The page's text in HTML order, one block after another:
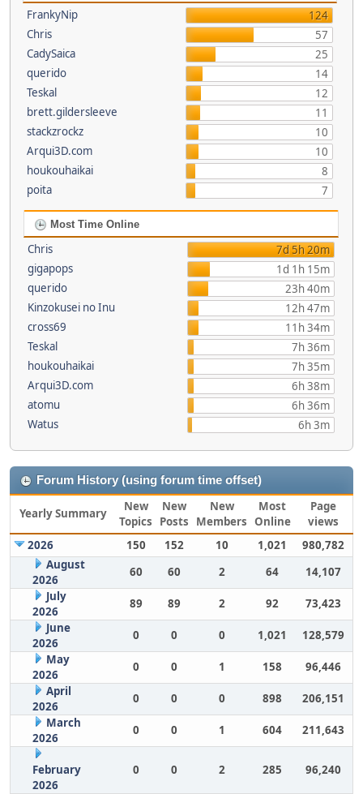
FrankyNip
124
Chris
57
CadySaica
25
querido
14
Teskal
12
brett.gildersleeve
11
stackzrockz
10
Arqui3D.com
10
houkouhaikai
8
poita
7
Most Time Online
Chris
7d 5h 20m
gigapops
1d 1h 15m
querido
23h 40m
Kinzokusei no Inu
12h 47m
cross69
11h 34m
Teskal
7h 36m
houkouhaikai
7h 35m
Arqui3D.com
6h 38m
atomu
6h 36m
Watus
6h 3m
Forum History (using forum time offset)
Yearly Summary
New
Topics
New
Posts
New
Members
Most
Online
Page
views
2026
150 152 10 1,021
980,782
August
2026
60 60 2 64
14,107
July
2026
89 89 2 92
73,423
June
2026
0 0 0 1,021
128,579
May
2026
0 0 1 158
96,446
April
2026
0 0 0 898
206,151
March
2026
0 0 1 604 211,643
February
2026
0 0 2 285 96,240